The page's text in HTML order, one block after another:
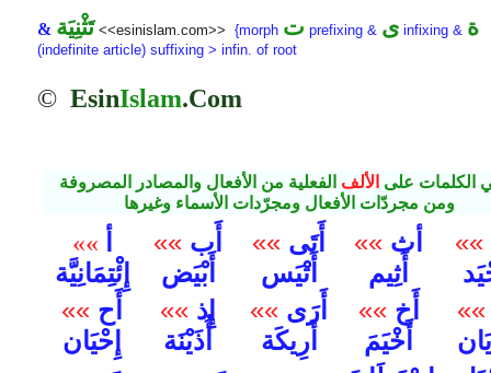
& تَثْنِيَة <<esinislam.com>> {morph ت prefixing & ىinfixing & ة
(indefinite article) suffixing > infin. of root
© EsinIslam.Com
الكلمات على الألف الفعلية من الأفعال والمصادر المصروفة
ومن مجردّات الأفعال ومجرّدات الأسماء وغيرها
»»
إِئْتِمَانِيَّة
أَب »»
أَبْيَض
أَتَى »»
أَتْيَس
أث »»
أَثِيم
»»
أَح »»
إِحْيَان
إِذ »»
أُذَيْنَة
أَرَى »»
أَرِيكَة
أَخ »»
أَخْيَمَ
»»